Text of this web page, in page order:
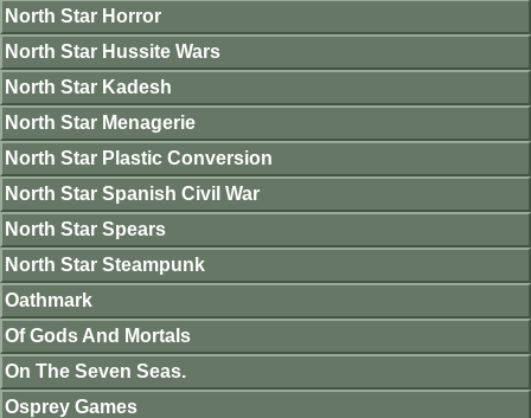
North Star Horror
North Star Hussite Wars
North Star Kadesh
North Star Menagerie
North Star Plastic Conversion
North Star Spanish Civil War
North Star Spears
North Star Steampunk
Oathmark
Of Gods And Mortals
On The Seven Seas.
Osprey Games